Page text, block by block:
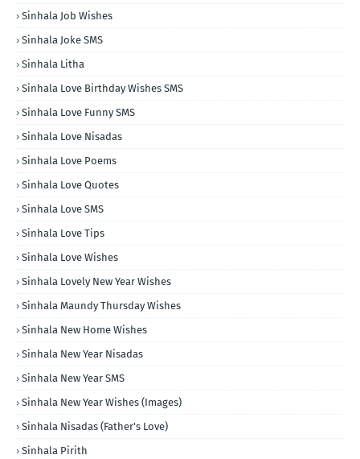
Sinhala Job Wishes
Sinhala Joke SMS
Sinhala Litha
Sinhala Love Birthday Wishes SMS
Sinhala Love Funny SMS
Sinhala Love Nisadas
Sinhala Love Poems
Sinhala Love Quotes
Sinhala Love SMS
Sinhala Love Tips
Sinhala Love Wishes
Sinhala Lovely New Year Wishes
Sinhala Maundy Thursday Wishes
Sinhala New Home Wishes
Sinhala New Year Nisadas
Sinhala New Year SMS
Sinhala New Year Wishes (Images)
Sinhala Nisadas (Father's Love)
Sinhala Pirith